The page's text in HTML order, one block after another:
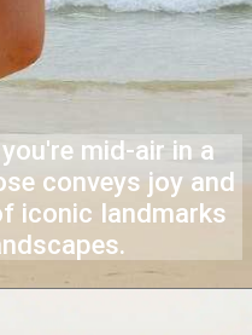
mid-air in a
conveys joy and
iconic landmarks